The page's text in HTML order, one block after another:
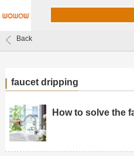
Back
faucet dripping
How to solve the